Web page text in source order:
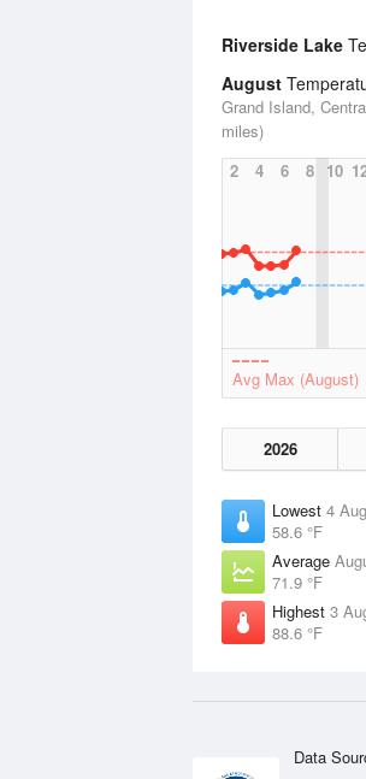
Riverside Lake
August
Grand Island,
miles)
2
4 6 8 10
Avg Max (August)
2026
Lowest 4
58.6 °F
Average
71.9 °F
Highest 3
88.6 °F
Data